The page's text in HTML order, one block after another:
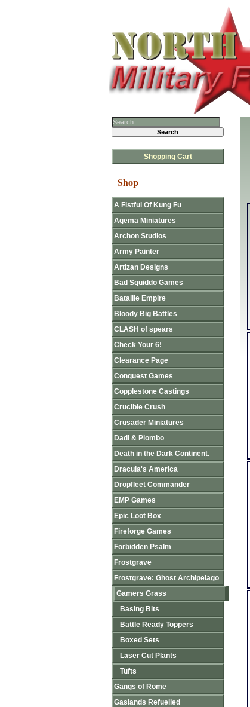
Shopping Cart
Shop
A Fistful Of Kung Fu
Agema Miniatures
Archon Studios
Army Painter
Artizan Designs
Bad Squiddo Games
Bataille Empire
Bloody Big Battles
CLASH of spears
Check Your 6!
Clearance Page
Conquest Games
Copplestone Castings
Crucible Crush
Crusader Miniatures
Dadi & Piombo
Death in the Dark Continent.
Dracula's America
Dropfleet Commander
EMP Games
Epic Loot Box
Fireforge Games
Forbidden Psalm
Frostgrave
Frostgrave: Ghost Archipelago
Gamers Grass
Basing Bits
Battle Ready Toppers
Boxed Sets
Laser Cut Plants
Tufts
Gangs of Rome
Gaslands Refuelled